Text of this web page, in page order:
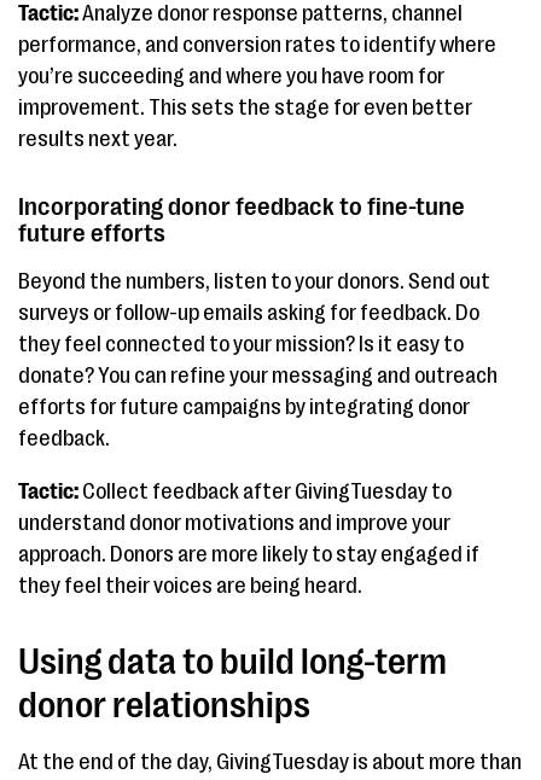
Tactic:Analyze donor response patterns, channel
performance, and conversion rates to identify where
you’re succeeding and where you have room for
improvement. This sets the stage for even better
results next year.
Incorporating donor feedback to fine-tune
future efforts
Beyond the numbers, listen to your donors. Send out
surveys or follow-up emails asking for feedback. Do
they feel connected to your mission? Is it easy to
donate? You can refine your messaging and outreach
efforts for future campaigns by integrating donor
feedback.
Tactic: Collect feedback after GivingTuesday to
understand donor motivations and improve your
approach. Donors are more likely to stay engaged if
they feel their voices are being heard.
Using data to build long-term
donor relationships
At the end of the day, GivingTuesday is about more than